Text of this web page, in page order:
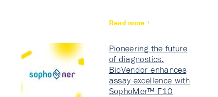
Read more
Pioneering the future
of diagnostics:
BioVendor enhances
assay excellence with
SophoMer™ F10